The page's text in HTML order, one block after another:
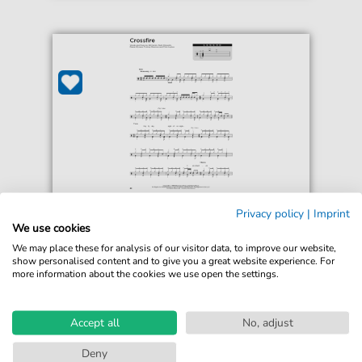
For: Drum Chart
print sheet music
Accessible at any time
€4.49*
Privacy policy | Imprint
We use cookies
We may place these for analysis of our visitor data, to improve our website,
show personalised content and to give you a great website experience. For
more information about the cookies we use open the settings.
Accept all
No, adjust
Deny